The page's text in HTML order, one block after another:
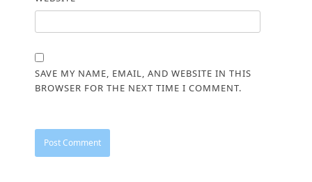
SAVE MY NAME, EMAIL, AND WEBSITE IN THIS
BROWSER FOR THE NEXT TIME I COMMENT.